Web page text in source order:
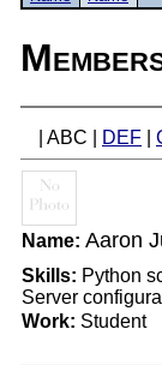
| ABC | DEF
Name: Aaron
Skills: Python
Server
Work: Student